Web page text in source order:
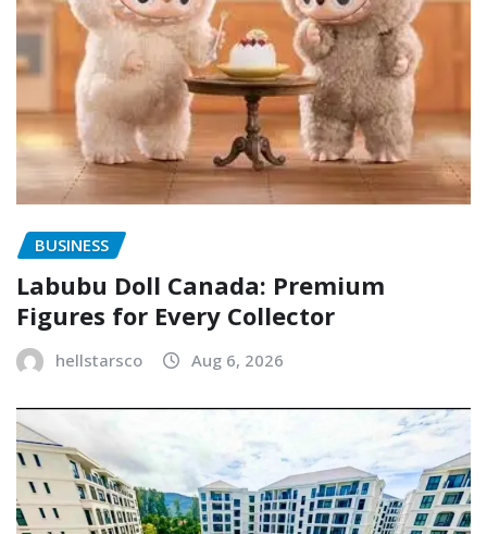
BUSINESS
Labubu Doll Canada: Premium
Figures for Every Collector
hellstarsco Aug 6, 2026